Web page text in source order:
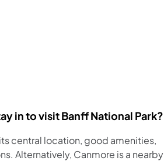
in to visit Banff National Park?
central location, good amenities,
Alternatively, Canmore is a nearby